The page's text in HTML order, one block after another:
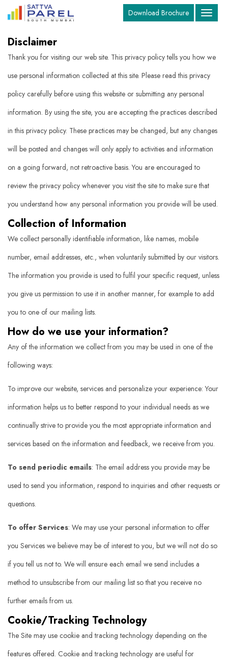
Toggle
Download Brochure
Disclaimer
Thank you for visiting our web site. This privacy policy tells you how we
use personal information collected at this site. Please read this privacy
policy carefully before using this website or submitting any personal
information. By using the site, you are accepting the practices described
in this privacy policy. These practices may be changed, but any changes
will be posted and changes will only apply to activities and information
on a going forward, not retroactive basis. You are encouraged to
review the privacy policy whenever you visit the site to make sure that
you understand how any personal information you provide will be used.
Collection of Information
We collect personally identifiable information, like names, mobile
number, email addresses, etc., when voluntarily submitted by our visitors.
The information you provide is used to fulfil your specific request, unless
you give us permission to use it in another manner, for example to add
you to one of our mailing lists.
How do we use your information?
Any of the information we collect from you may be used in one of the
following ways:
To improve our website, services and personalize your experience: Your
information helps us to better respond to your individual needs as we
continually strive to provide you the most appropriate information and
services based on the information and feedback, we receive from you.
To send periodic emails: The email address you provide may be
used to send you information, respond to inquiries and other requests or
questions.
To offer Services: We may use your personal information to offer
you Services we believe may be of interest to you, but we will not do so
if you tell us not to. We will ensure each email we send includes a
method to unsubscribe from our mailing list so that you receive no
further emails from us.
Cookie/Tracking Technology
The Site may use cookie and tracking technology depending on the
features offered. Cookie and tracking technology are useful for